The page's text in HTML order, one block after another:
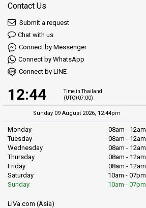
Contact Us
Submit a request
Chat with us
Connect by Messenger
Connect by WhatsApp
Connect by LINE
12:44
Time in Thailand
(UTC+07:00)
Sunday 09 August 2026, 12:44pm
Monday
08am - 12am
Tuesday
08am - 12am
Wednesday
08am - 12am
Thursday
08am - 12am
Friday
08am - 12am
Saturday
10am - 07pm
Sunday
10am - 07pm
LiVa.com (Asia)